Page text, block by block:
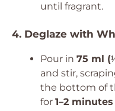
until fragrant.
4. Deglaze with
Pour in 75 ml
and stir,
the bottom of
for 1–2 minutes